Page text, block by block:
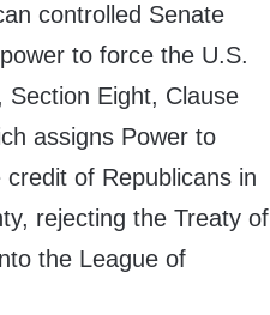
controlled Senate
to force the U.S.
Section Eight, Clause
assigns Power to
of Republicans in
rejecting the Treaty of
the League of